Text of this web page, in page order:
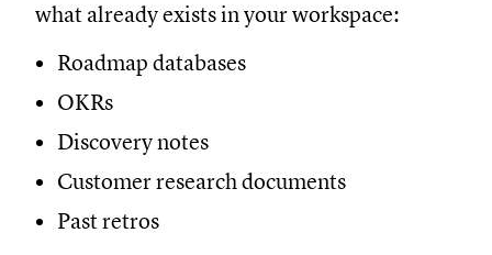
what already exists in your workspace:
Roadmap databases
OKRs
Discovery notes
Customer research documents
Past retros